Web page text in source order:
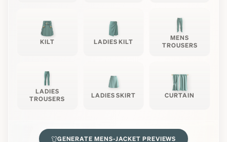
KILT LADIES KILT
MENS
TROUSERS
LADIES
TROUSERS
LADIES SKIRT CURTAIN
GENERATEMENS-JACKET PREVIEWS